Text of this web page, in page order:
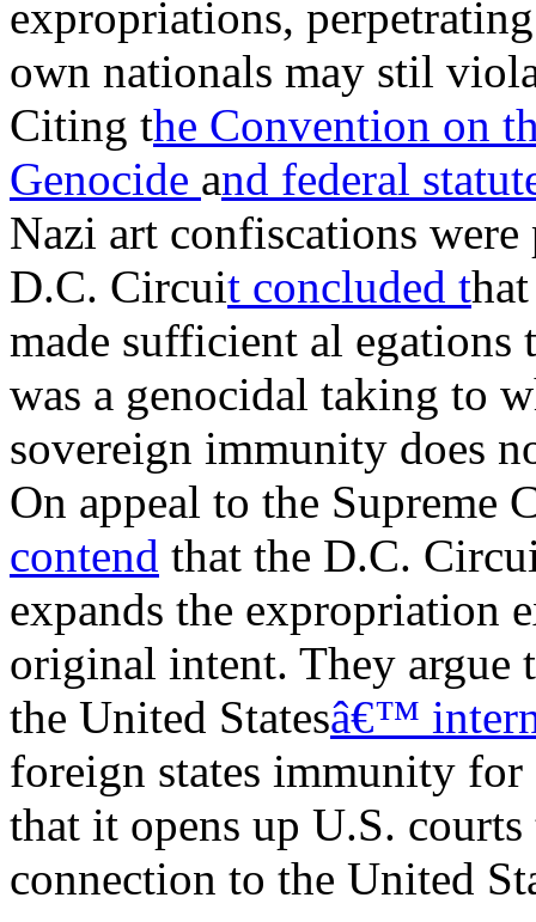
expropriations,
own nationals may stil
Citing the Convention on
Genocide and federal
Nazi art confiscations
D.C. Circuit concluded t
made sufficient al egations
was a genocidal taking to
sovereign immunity does
On appeal to the Supreme
contend that the D.C.
expands the expropriation
original intent. They argue
the United Statesâ€™
foreign states immunity for
that it opens up U.S.
connection to the United